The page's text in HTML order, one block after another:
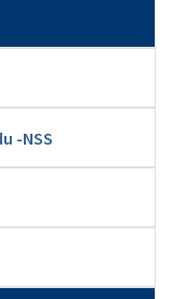
-NSS